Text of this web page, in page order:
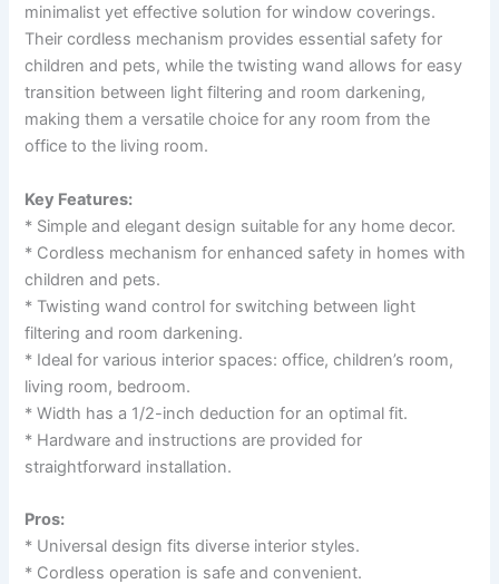
minimalist yet effective solution for window coverings.
Their cordless mechanism provides essential safety for
children and pets, while the twisting wand allows for easy
transition between light filtering and room darkening,
making them a versatile choice for any room from the
office to the living room.
Key Features:
* Simple and elegant design suitable for any home decor.
* Cordless mechanism for enhanced safety in homes with
children and pets.
* Twisting wand control for switching between light
filtering and room darkening.
* Ideal for various interior spaces: office, children’s room,
living room, bedroom.
* Width has a 1/2-inch deduction for an optimal fit.
* Hardware and instructions are provided for
straightforward installation.
Pros:
* Universal design fits diverse interior styles.
* Cordless operation is safe and convenient.